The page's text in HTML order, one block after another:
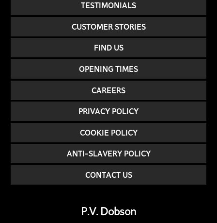
TESTIMONIALS
CUSTOMER STORIES
FIND US
OPENING TIMES
CAREERS
PRIVACY POLICY
COOKIE POLICY
ANTI-SLAVERY POLICY
CONTACT US
P.V. Dobson